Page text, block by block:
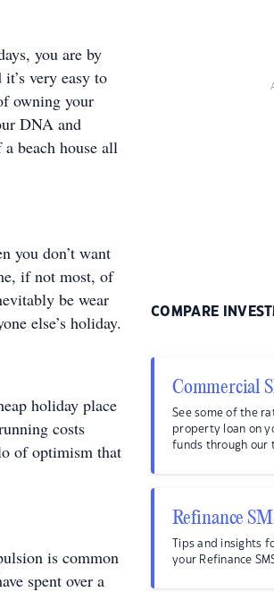
you are by
very easy to
owning your
DNA and
beach house all
you don’t want
if not most, of
be wear
else’s holiday.
holiday place
costs
of optimism that
is common
spent over a
COMPARE
Commercial
See some of the
property loan on
funds through our
Refinance
Tips and insights
your Refinance